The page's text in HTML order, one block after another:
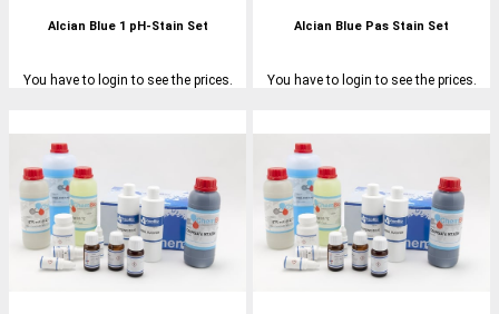
Alcian Blue 1 pH-Stain Set
You have to login to see the prices.
Alcian Blue Pas Stain Set
You have to login to see the prices.